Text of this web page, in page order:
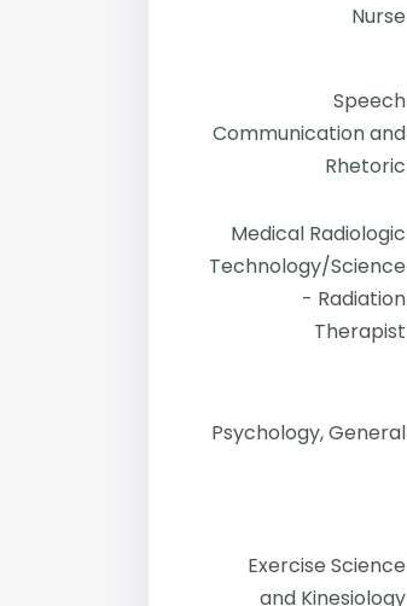
Nurse
Speech
Communication and
Rhetoric
Medical Radiologic
Technology/Science
- Radiation
Therapist
Psychology, General
Exercise Science
and Kinesiology